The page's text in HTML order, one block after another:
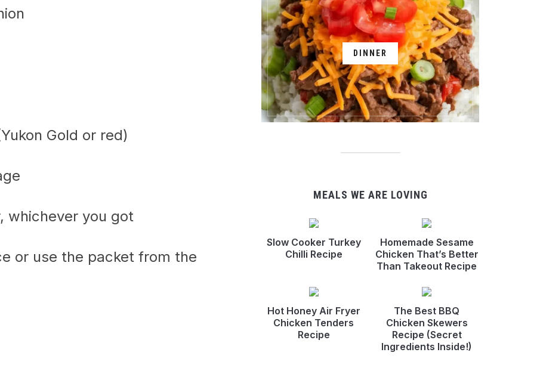
Gold or red)
whichever you got
or use the packet from the
DINNER
MEALS WE ARE LOVING
Slow Cooker Turkey
Chilli Recipe
Homemade Sesame
Chicken That’s Better
Than Takeout Recipe
Hot Honey Air Fryer
Chicken Tenders
Recipe
The Best BBQ
Chicken Skewers
Recipe (Secret
Ingredients Inside!)